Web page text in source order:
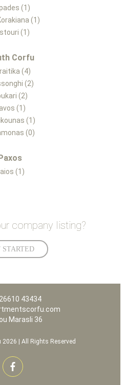
(1)
(1)
(1)
Corfu
(4)
(2)
(2)
(1)
(1)
(0)
(1)
company listing?
STARTED
43434
Marasli 36
| All Rights Reserved